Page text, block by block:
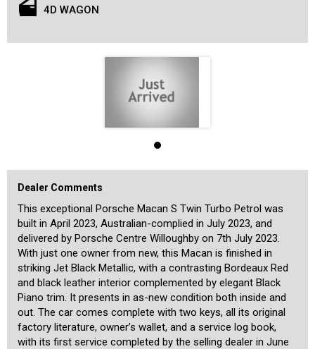
travelled 16,732km.
producing an impressive 280kW of power and 520Nm of torque.
This results in thrilling performance, achieving 0-100km/h in just 4.8
10.2L/100km in the combined cycle. Power is delivered through
Porsche’s acclaimed PDK double-clutch sports automatic
transmission to all four wheels via the Porsche Traction
to a range of desirable factory options, including:
• Tinted LED main headlights with Porsche Dynamic Light System
• 21-inch 911 Turbo Design alloy wheels with full-colour centre caps
• Sports tailpipes in black
• Clear Tinted LED taillights
• Black exterior package including side window trims and roof rails
• Porsche logo LED door courtesy lights
• Heated front seats
In addition to these upgrades, the car features the full suite of
standard equipment such as dual-zone climate control, satellite
navigation, Bluetooth phone and audio streaming, parking sensors
with surround-view camera, LED daytime running lights, power
tailgate, rain-sensing wipers, and more.
4D WAGON
Dealer Comments
This exceptional Porsche Macan S Twin Turbo Petrol was
built in April 2023, Australian-complied in July 2023, and
delivered by Porsche Centre Willoughby on 7th July 2023.
With just one owner from new, this Macan is finished in
striking Jet Black Metallic, with a contrasting Bordeaux Red
and black leather interior complemented by elegant Black
Piano trim. It presents in as-new condition both inside and
out. The car comes complete with two keys, all its original
factory literature, owner’s wallet, and a service log book,
with its first service completed by the selling dealer in June